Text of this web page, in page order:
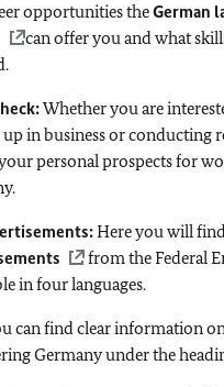
opportunities theGerman
can offer you and what
Whether you are
in business or conducting
personal prospects for
:Here you will
from the Federal
in four languages.
can find clear information
Germany under the